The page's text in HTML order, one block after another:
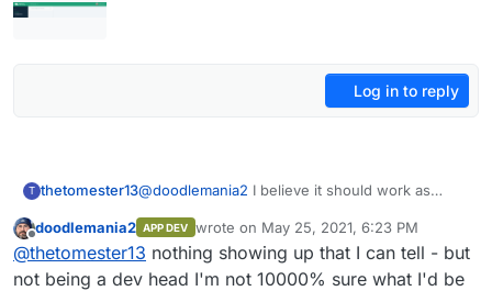
Log in to reply
T thetomester13@doodlemania2 I believe it should work as
with the spinner at the top. Can you check the
developer console and see if there's anything
weird happening there?
Offline
doodlemania2 APP DEV wrote on May 25, 2021, 6:23 PM
last edited by
@thetomester13 nothing showing up that I can tell - but
not being a dev head I'm not 10000% sure what I'd be